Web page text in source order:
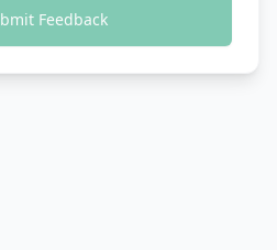
Feedback